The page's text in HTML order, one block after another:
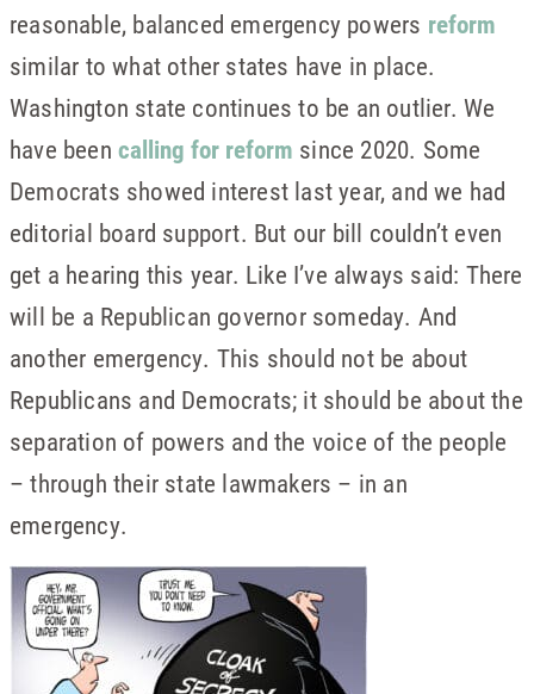
reasonable, balanced emergency powers reform
similar to what other states have in place.
Washington state continues to be an outlier. We
have been calling for reform since 2020. Some
Democrats showed interest last year, and we had
editorial board support. But our bill couldn’t even
get a hearing this year. Like I’ve always said: There
will be a Republican governor someday. And
another emergency. This should not be about
Republicans and Democrats; it should be about the
separation of powers and the voice of the people
– through their state lawmakers – in an
emergency.